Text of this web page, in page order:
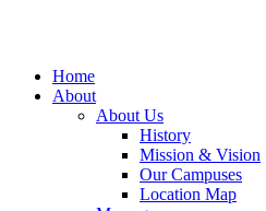
Home
About
About Us
History
Mission & Vision
Our Campuses
Location Map